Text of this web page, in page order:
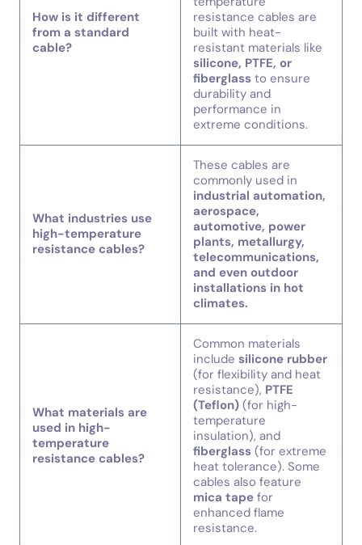
How is it different
from a standard
cable?
resistance cables are
built with heat-
resistant materials like
silicone, PTFE, or
fiberglass to ensure
durability and
performance in
extreme conditions.
What industries use
high-temperature
resistance cables?
These cables are
commonly used in
industrial automation,
aerospace,
automotive, power
plants, metallurgy,
telecommunications,
and even outdoor
installations in hot
climates.
What materials are
used in high-
temperature
resistance cables?
Common materials
include silicone rubber
(for flexibility and heat
resistance), PTFE
(Teflon) (for high-
temperature
insulation), and
fiberglass (for extreme
heat tolerance). Some
cables also feature
mica tape for
enhanced flame
resistance.